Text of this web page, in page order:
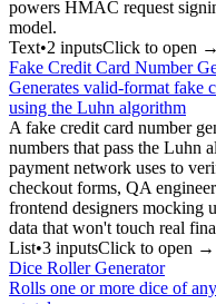
powers HMAC request
model.
Text•2 inputsClick to open →
Fake Credit Card Number
Generates valid-format fake
using the Luhn algorithm
A fake credit card number
numbers that pass the Luhn
payment network uses to
checkout forms, QA
frontend designers mocking
data that won't touch real
List•3 inputsClick to open →
Dice Roller Generator
Rolls one or more dice of